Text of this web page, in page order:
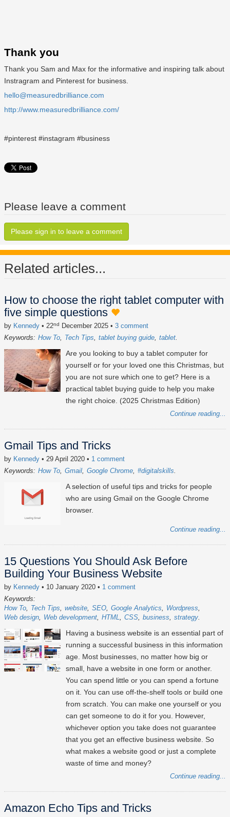
Thank you
Thank you Sam and Max for the informative and inspiring talk about
Instragram and Pinterest for business.
hello@measuredbrilliance.com
http://www.measuredbrilliance.com/
#pinterest #instagram #business
Please leave a comment
Please sign in to leave a comment
Related articles...
How to choose the right tablet computer with
five simple questions
by Kennedy • 22nd December 2025 • 3 comment
Keywords: How To Tech Tips tablet buying guide tablet
Are you looking to buy a tablet computer for
yourself or for your loved one this Christmas, but
you are not sure which one to get? Here is a
practical tablet buying guide to help you make
the right choice. (2025 Christmas Edition)
Continue reading...
Gmail Tips and Tricks
by Kennedy • 29 April 2020 • 1 comment
Keywords: How To Gmail Google Chrome #digitalskills
A selection of useful tips and tricks for people
who are using Gmail on the Google Chrome
browser.
Continue reading...
15 Questions You Should Ask Before
Building Your Business Website
by Kennedy • 10 January 2020 • 1 comment
Keywords:
How To
Tech Tips website SEO Google Analytics
Wordpress
Web design
Web development HTML CSS business strategy
Having a business website is an essential part of
running a successful business in this information
age. Most businesses, no matter how big or
small, have a website in one form or another.
You can spend little or you can spend a fortune
on it. You can use off-the-shelf tools or build one
from scratch. You can make one yourself or you
can get someone to do it for you. However,
whichever option you take does not guarantee
that you get an effective business website. So
what makes a website good or just a complete
waste of time and money?
Continue reading...
Amazon Echo Tips and Tricks